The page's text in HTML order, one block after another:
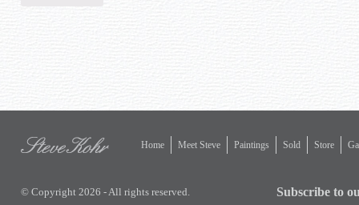
Home Meet Steve Paintings Sold Store
© Copyright 2026 - All rights reserved. Subscribe to